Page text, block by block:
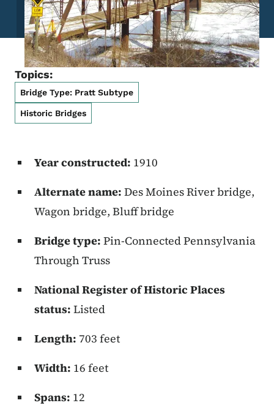
Topics:
Bridge Type: Pratt Subtype
Historic Bridges
Year constructed: 1910
Alternate name: Des Moines River bridge,
Wagon bridge, Bluff bridge
Bridge type: Pin-Connected Pennsylvania
Through Truss
National Register of Historic Places
status: Listed
Length: 703 feet
Width: 16 feet
Spans: 12